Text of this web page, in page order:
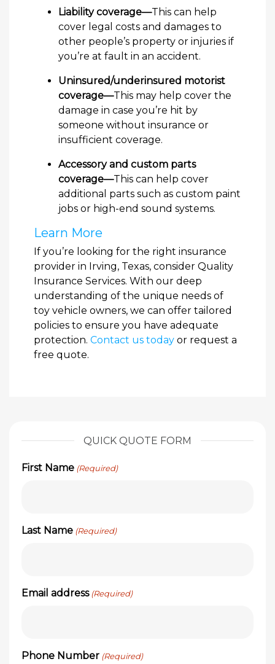
Liability coverage—This can help
cover legal costs and damages to
other people’s property or injuries if
you’re at fault in an accident.
Uninsured/underinsured motorist
coverage—This may help cover the
damage in case you’re hit by
someone without insurance or
insufficient coverage.
Accessory and custom parts
coverage—This can help cover
additional parts such as custom paint
jobs or high-end sound systems.
Learn More
If you’re looking for the right insurance
provider in Irving, Texas, consider Quality
Insurance Services. With our deep
understanding of the unique needs of
toy vehicle owners, we can offer tailored
policies to ensure you have adequate
protection. Contact us today or request a
free quote.
QUICK QUOTE FORM
First Name (Required)
Last Name (Required)
Email address (Required)
Phone Number (Required)